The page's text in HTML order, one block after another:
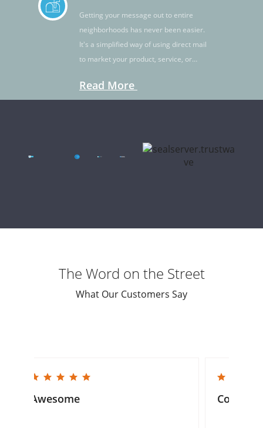
Getting your message out to entire
neighborhoods has never been easier.
It's a simplified way of using direct mail
to market your product, service, or
Read More
The Word on the Street
What Our Customers Say
5.0 star rating
Awesome
5.0 star rating